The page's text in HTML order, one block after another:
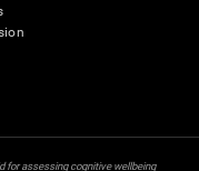
for assessing cognitive wellbeing